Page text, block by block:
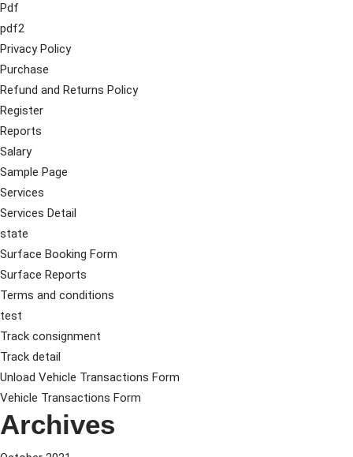
Pdf
pdf2
Privacy Policy
Purchase
Refund and Returns Policy
Register
Reports
Salary
Sample Page
Services
Services Detail
state
Surface Booking Form
Surface Reports
Terms and conditions
test
Track consignment
Track detail
Unload Vehicle Transactions Form
Vehicle Transactions Form
Archives